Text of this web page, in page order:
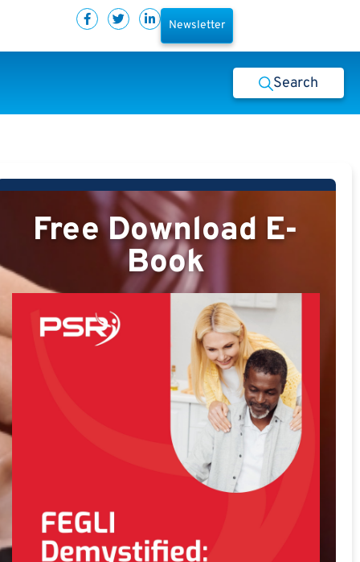
Newsletter
Search
Free Download E-
Book